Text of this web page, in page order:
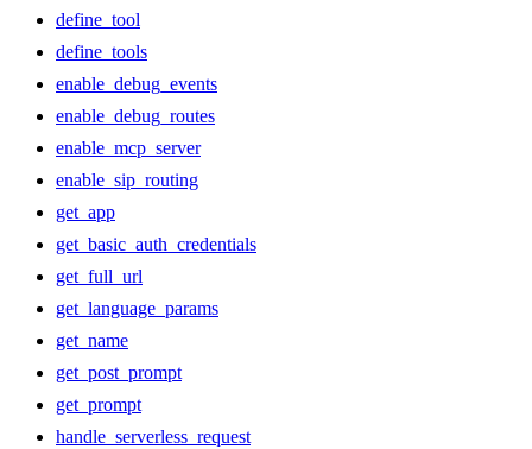
define_tool
define_tools
enable_debug_events
enable_debug_routes
enable_mcp_server
enable_sip_routing
get_app
get_basic_auth_credentials
get_full_url
get_language_params
get_name
get_post_prompt
get_prompt
handle_serverless_request